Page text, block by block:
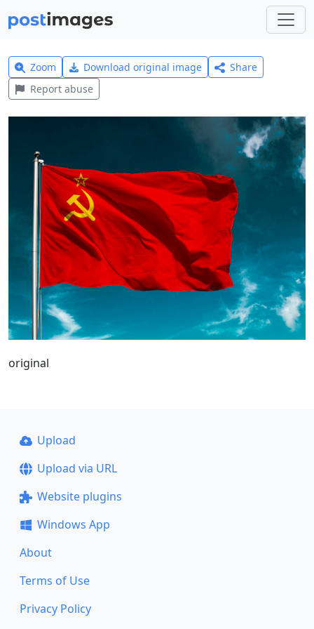
Zoom Download original image
Share
Report abuse
original
Upload
Upload via URL
Website plugins
Windows App
About
Terms of Use
Privacy Policy